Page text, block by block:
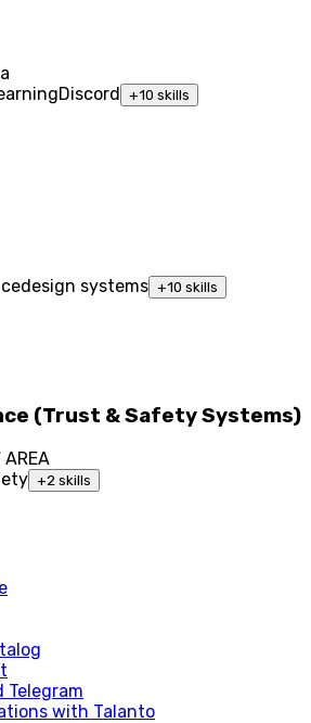
Discord +10 skills
design systems +10 skills
(Trust & Safety Systems)
+2 skills
Telegram
with Talanto